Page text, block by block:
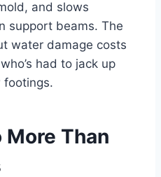
and slows
support beams. The
water damage costs
had to jack up
footings.
More Than